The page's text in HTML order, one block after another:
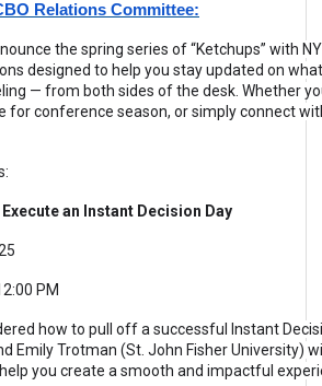
Relations Committee:
the spring series of “Ketchups” with
designed to help you stay updated on
— from both sides of the desk. Whether
for conference season, or simply connect
an Instant Decision Day
PM
how to pull off a successful Instant
Emily Trotman (St. John Fisher University)
you create a smooth and impactful